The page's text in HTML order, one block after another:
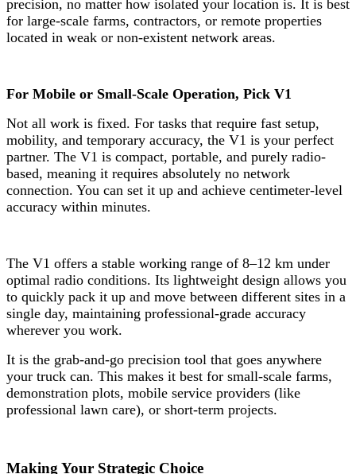
precision, no matter how isolated your location is. It is best
for large-scale farms, contractors, or remote properties
located in weak or non-existent network areas.
For Mobile or Small-Scale Operation, Pick V1
Not all work is fixed. For tasks that require fast setup,
mobility, and temporary accuracy, the V1 is your perfect
partner. The V1 is compact, portable, and purely radio-
based, meaning it requires absolutely no network
connection. You can set it up and achieve centimeter-level
accuracy within minutes.
The V1 offers a stable working range of 8–12 km under
optimal radio conditions. Its lightweight design allows you
to quickly pack it up and move between different sites in a
single day, maintaining professional-grade accuracy
wherever you work.
It is the grab-and-go precision tool that goes anywhere
your truck can. This makes it best for small-scale farms,
demonstration plots, mobile service providers (like
professional lawn care), or short-term projects.
Making Your Strategic Choice